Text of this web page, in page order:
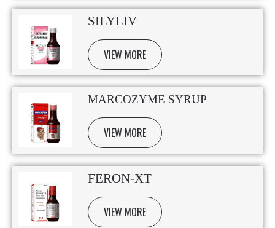
SILYLIV
VIEW MORE
MARCOZYME SYRUP
VIEW MORE
FERON-XT
VIEW MORE